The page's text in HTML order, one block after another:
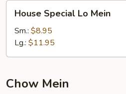
Special
Lo
Mein
House Special Lo Mein
Sm.: $8.95
Lg.: $11.95
Chow Mein